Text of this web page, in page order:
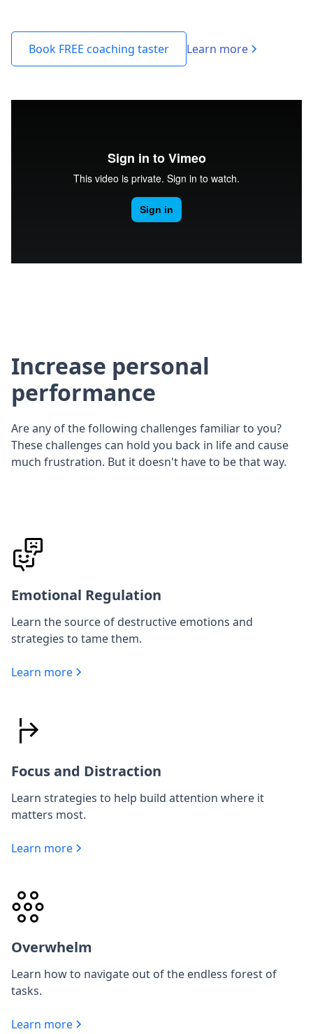
Book FREE coaching taster Learn more
Increase personal
performance
Are any of the following challenges familiar to you?
These challenges can hold you back in life and cause
much frustration. But it doesn't have to be that way.
Emotional Regulation
Learn the source of destructive emotions and
strategies to tame them.
Learn more
Focus and Distraction
Learn strategies to help build attention where it
matters most.
Learn more
Overwhelm
Learn how to navigate out of the endless forest of
tasks.
Learn more